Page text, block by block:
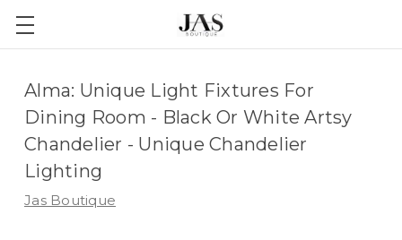
Alma: Unique Light Fixtures For
Dining Room - Black Or White Artsy
Chandelier - Unique Chandelier
Lighting
Jas Boutique
Adding
cart…
item
has